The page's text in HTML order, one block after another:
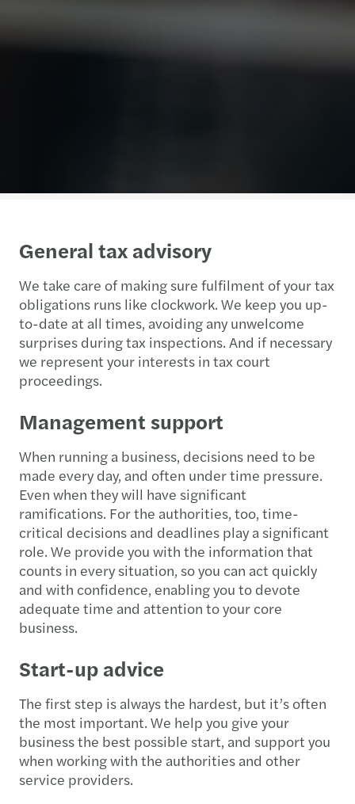
General tax advisory
We take care of making sure fulfilment of your tax
obligations runs like clockwork. We keep you up-
to-date at all times, avoiding any unwelcome
surprises during tax inspections. And if necessary
we represent your interests in tax court
proceedings.
Management support
When running a business, decisions need to be
made every day, and often under time pressure.
Even when they will have significant
ramifications. For the authorities, too, time-
critical decisions and deadlines play a significant
role. We provide you with the information that
counts in every situation, so you can act quickly
and with confidence, enabling you to devote
adequate time and attention to your core
business.
Start-up advice
The first step is always the hardest, but it’s often
the most important. We help you give your
business the best possible start, and support you
when working with the authorities and other
service providers.